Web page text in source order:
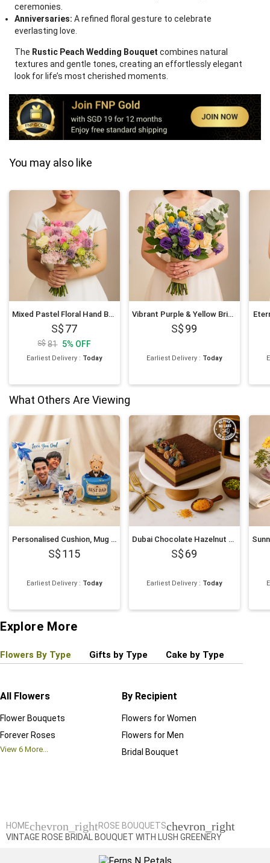
ceremonies.
Anniversaries: A refined floral gesture to celebrate
everlasting love.
The Rustic Peach Wedding Bouquet combines natural
textures and gentle tones, creating an effortlessly elegant
look for life’s most cherished moments.
You may also like
Mixed Pastel Floral Hand Bouquet for Brides
77
81 5% OFF
Earliest Delivery : Today
Vibrant Purple & Yellow Bridal Bouquet
99
Earliest Delivery : Today
What Others Are Viewing
Personalised Cushion, Mug & Chocolate Cake Set for Dad
115
Earliest Delivery : Today
Dubai Chocolate Hazelnut Cake
69
Earliest Delivery : Today
Explore More
Flowers By Type Gifts by Type Cake by Type
All Flowers
Flower Bouquets
Forever Roses
View 6 More...
By Recipient
Flowers for Women
Flowers for Men
Bridal Bouquet
HOMEchevron_rightROSE BOUQUETSchevron_right
VINTAGE ROSE BRIDAL BOUQUET WITH LUSH GREENERY